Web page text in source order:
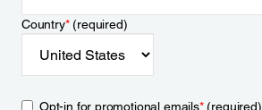
Country*(required)
Opt-in for promotional emails*(required)